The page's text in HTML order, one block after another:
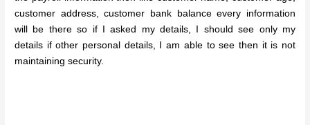
customer address, customer bank balance every information
will be there so if I asked my details, I should see only my
details if other personal details, I am able to see then it is not
maintaining security.